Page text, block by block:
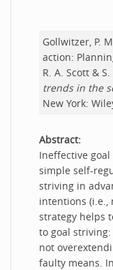
Gollwitzer, P.
action:
R. A. Scott &
trends in the
New York:
Abstract:
Ineffective
simple self-
striving in
intentions (i.e.,
strategy helps
to goal
not
faulty means.